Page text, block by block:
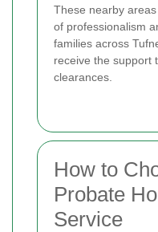
These nearby
of professionalism
families across
receive the support
clearances.
How to
Probate
Service